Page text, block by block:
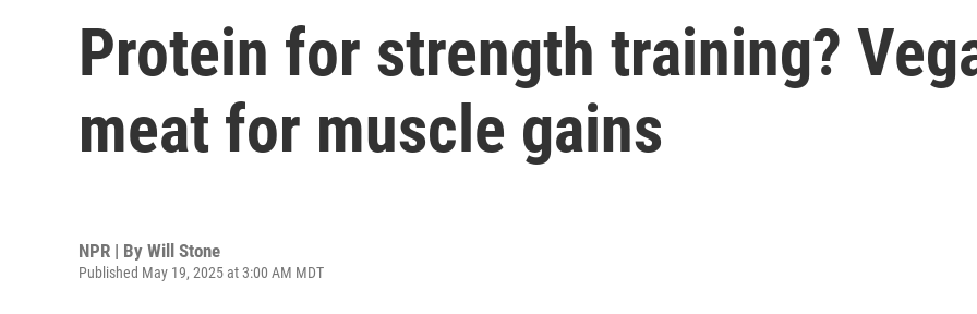
Protein for strength training?
meat for muscle gains
NPR | By Will Stone
Published May 19, 2025 at 3:00 AM MDT